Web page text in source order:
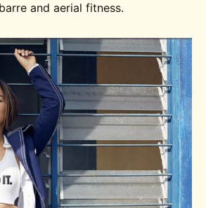
and aerial fitness.